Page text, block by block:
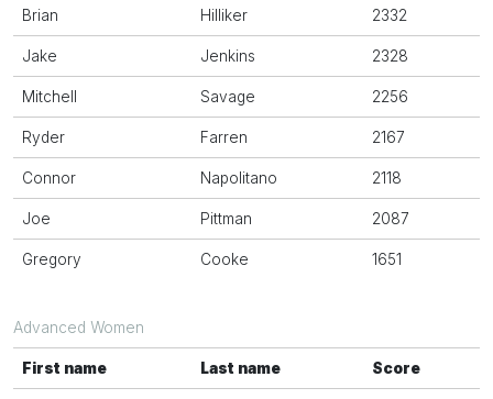
Brian Hilliker 2332
Jake Jenkins 2328
Mitchell Savage 2256
Ryder Farren 2167
Connor Napolitano 2118
Joe Pittman 2087
Gregory Cooke 1651
Advanced Women
First name Last name Score